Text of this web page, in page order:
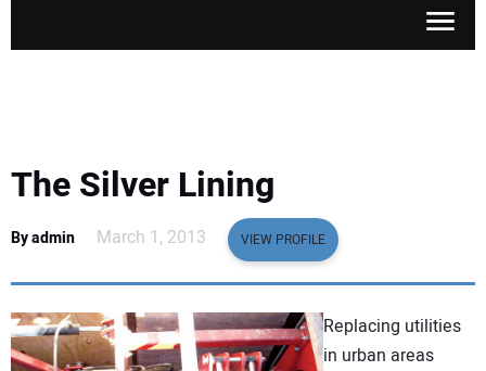
SAFETY & TRAINING
NUCA
The Silver Lining
By admin March 1, 2013 VIEW PROFILE
Replacing utilities
in urban areas